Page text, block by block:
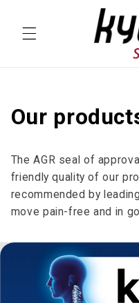
Our
The AGR seal of
friendly quality of our
recommended by
move pain-free and in